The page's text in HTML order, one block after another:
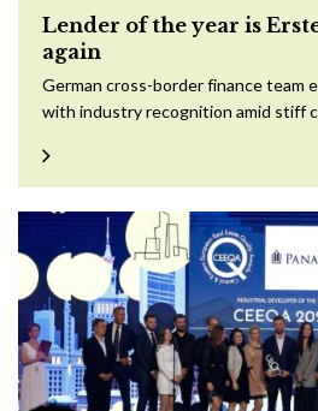
Lender of the year is
again
German cross-border finance team
with industry recognition amid stiff